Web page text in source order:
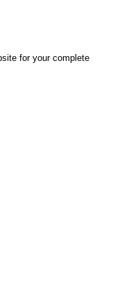
for your complete